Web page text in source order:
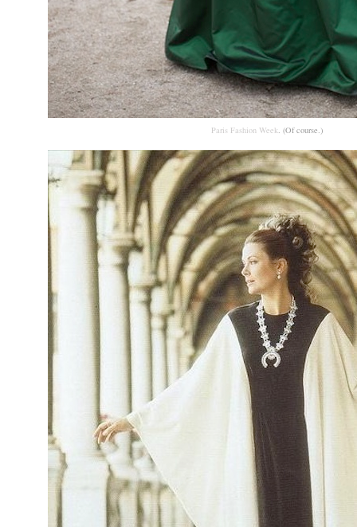
Paris Fashion Week. (Of course.)